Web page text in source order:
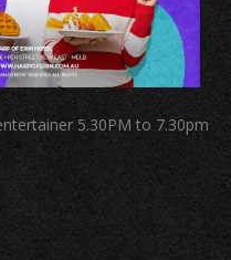
5.30PM to 7.30pm